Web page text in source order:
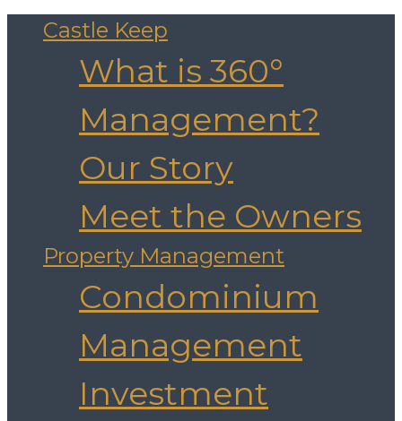
Castle Keep
What is 360°
Management?
Our Story
Meet the Owners
Property Management
Condominium
Management
Investment